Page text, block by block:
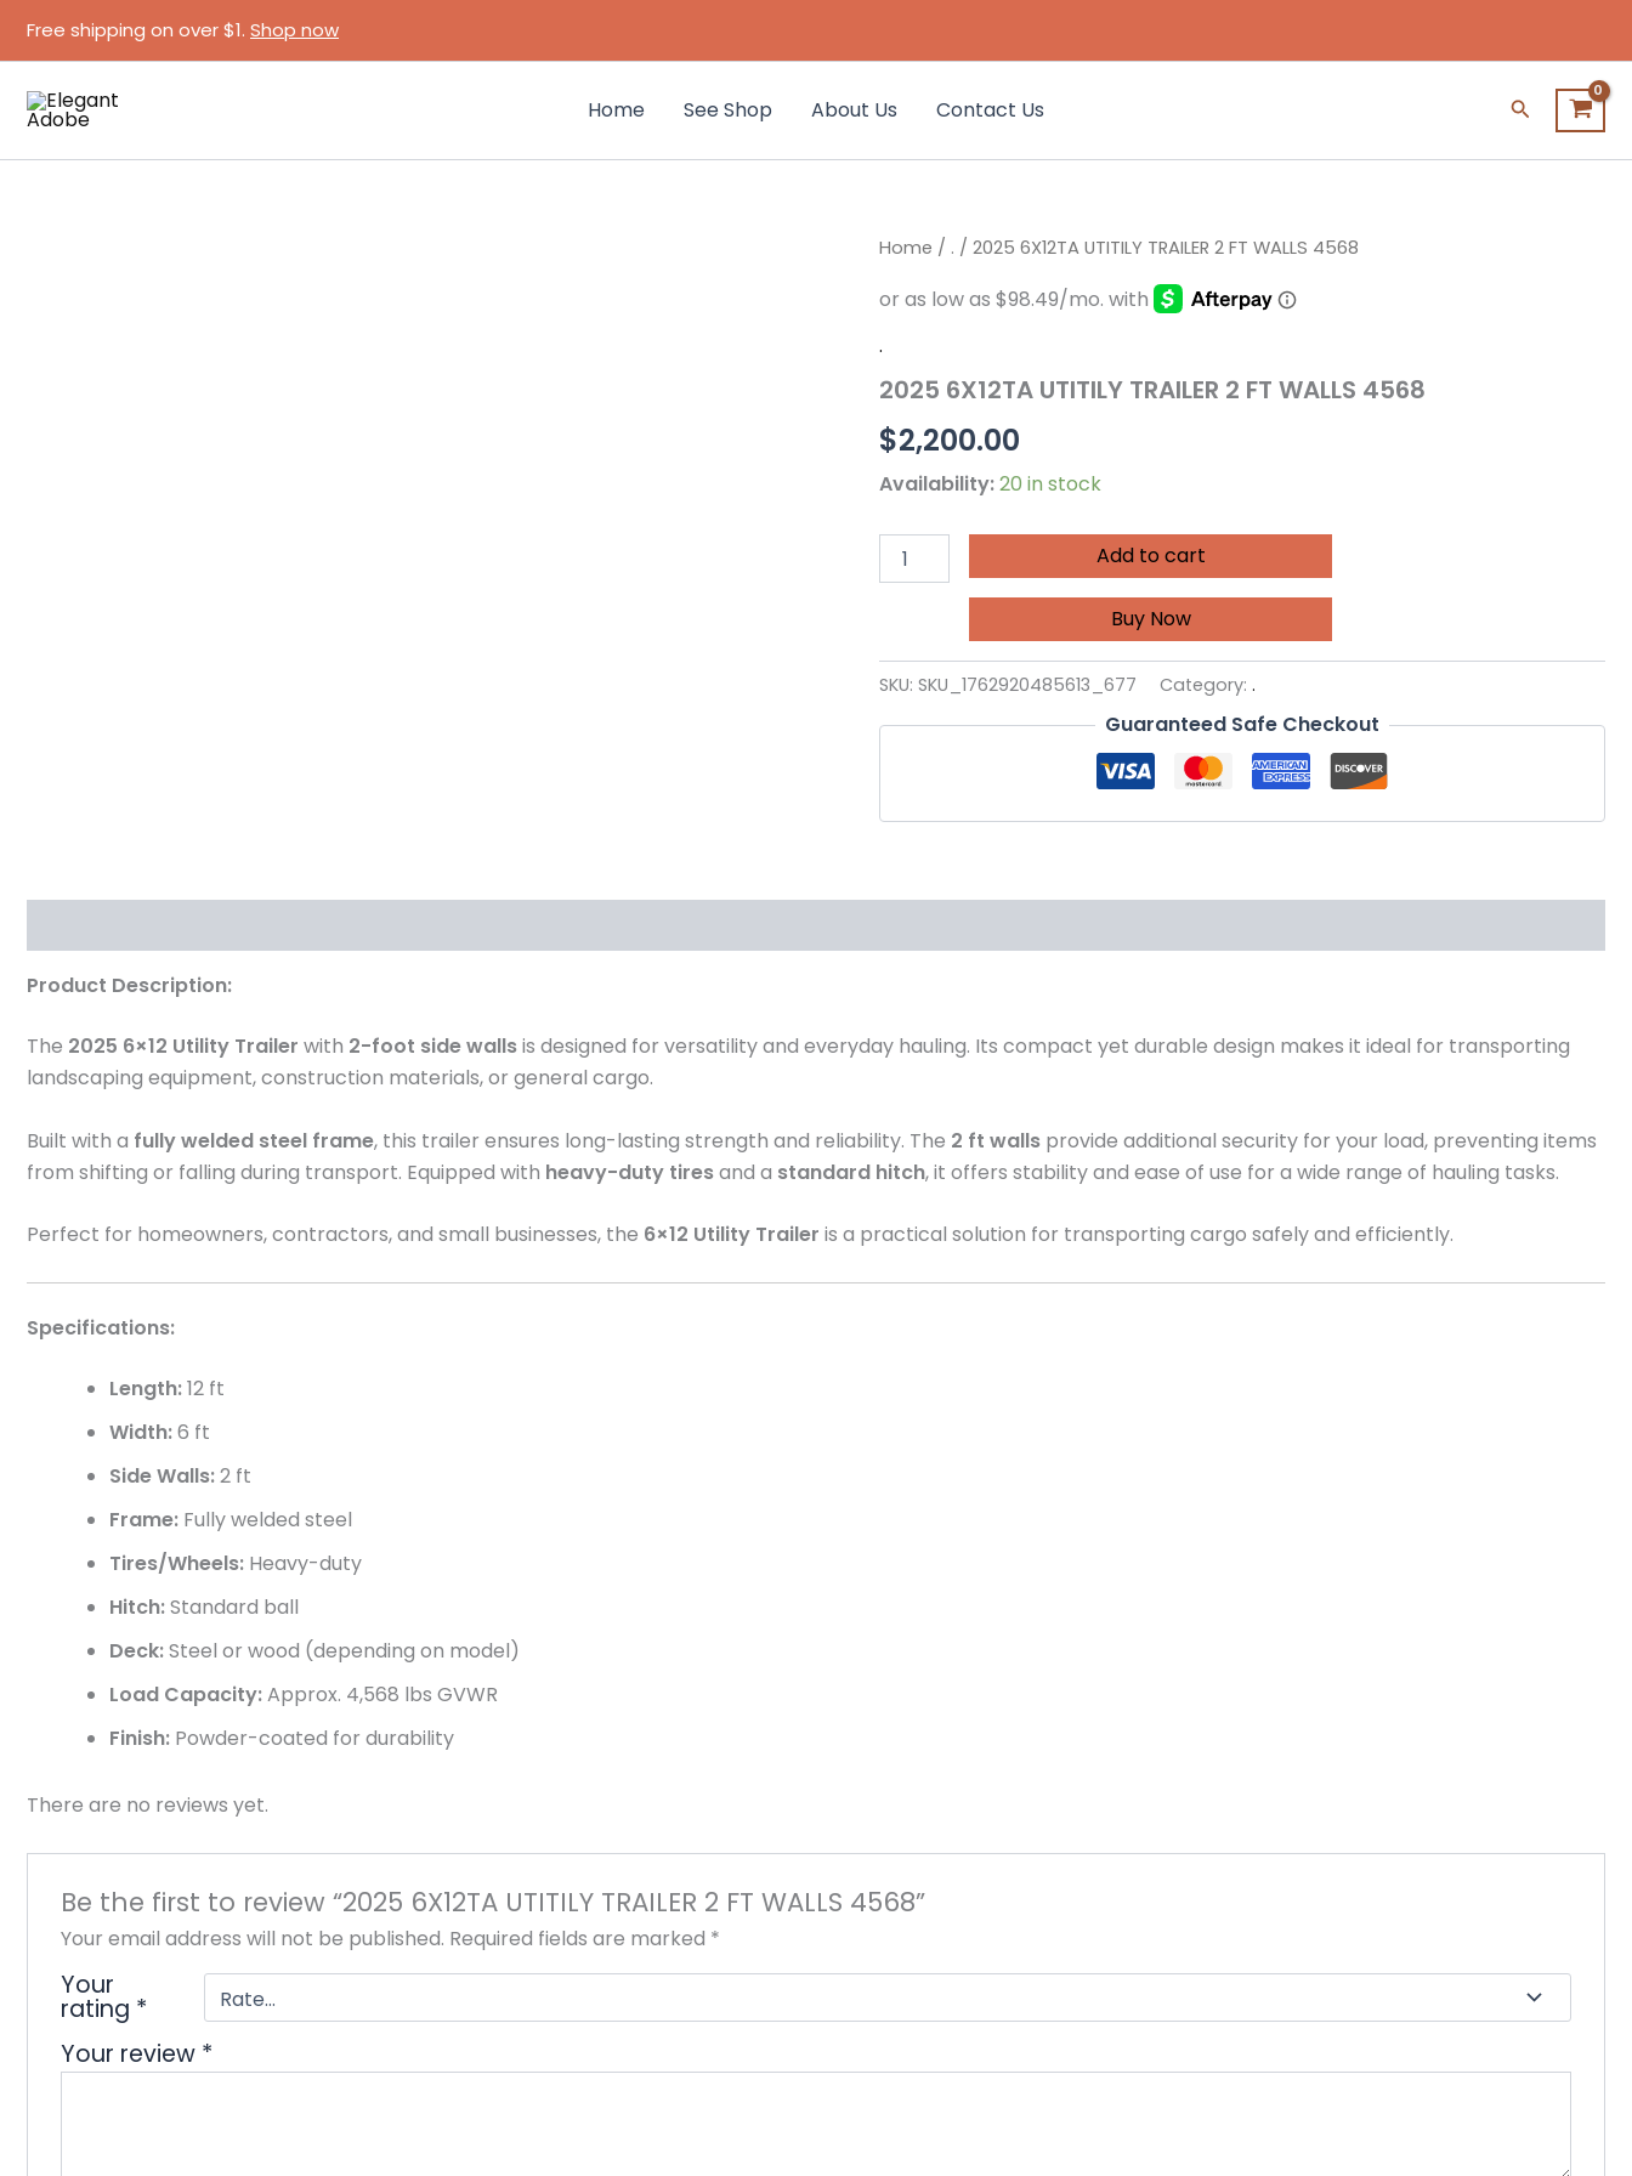
Free shipping on over $1. Shop now
Home See Shop About Us Contact Us Search
Home / . / 2025 6X12TA UTITILY TRAILER 2 FT WALLS 4568
.
2025 6X12TA UTITILY TRAILER 2 FT WALLS 4568
$2,200.00
Availability:20 in stock
2025
UTITILY
WALLS
quantity
Add to cart
Buy Now
SKU: SKU_1762920485613_677 Category: .
Guaranteed Safe Checkout
Product Description:
The 2025 6×12 Utility Trailer with 2-foot side wallsis designed for versatility and everyday hauling. Its compact yet durable design makes it ideal for transporting
landscaping equipment, construction materials, or general cargo.
Built with a fully welded steel frame, this trailer ensures long-lasting strength and reliability. The 2 ft walls provide additional security for your load, preventing items
from shifting or falling during transport. Equipped with heavy-duty tiresand a standard hitch, it offers stability and ease of use for a wide range of hauling tasks.
Perfect for homeowners, contractors, and small businesses, the 6×12 Utility Trailer is a practical solution for transporting cargo safely and efficiently.
Specifications:
Length:12 ft
Width:6 ft
Side Walls:2 ft
Frame: Fully welded steel
Tires/Wheels: Heavy-duty
Hitch:Standard ball
Deck:Steel or wood (depending on model)
Load Capacity:Approx. 4,568 lbs GVWR
Finish: Powder-coated for durability
There are no reviews yet.
Be the first to review “2025 6X12TA UTITILY TRAILER 2 FT WALLS 4568”
Your email address will not be published. Required fields are marked *
Your
rating *
Your review *